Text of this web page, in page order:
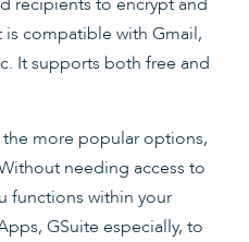
is compatible with Gmail,
It supports both free and
more popular options,
needing access to
functions within your
GSuite especially, to